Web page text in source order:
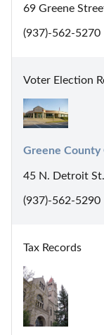
69 Greene
(937)-562-5270
Voter Election
Greene
45 N. Detroit
(937)-562-5290
Tax Records